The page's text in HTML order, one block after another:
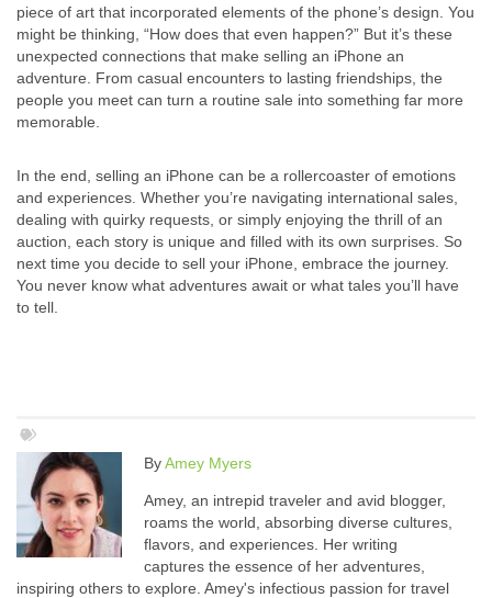
piece of art that incorporated elements of the phone’s design. You
might be thinking, “How does that even happen?” But it’s these
unexpected connections that make selling an iPhone an
adventure. From casual encounters to lasting friendships, the
people you meet can turn a routine sale into something far more
memorable.
In the end, selling an iPhone can be a rollercoaster of emotions
and experiences. Whether you’re navigating international sales,
dealing with quirky requests, or simply enjoying the thrill of an
auction, each story is unique and filled with its own surprises. So
next time you decide to sell your iPhone, embrace the journey.
You never know what adventures await or what tales you’ll have
to tell.
ByAmey Myers
Amey, an intrepid traveler and avid blogger,
roams the world, absorbing diverse cultures,
flavors, and experiences. Her writing
captures the essence of her adventures,
inspiring others to explore. Amey's infectious passion for travel